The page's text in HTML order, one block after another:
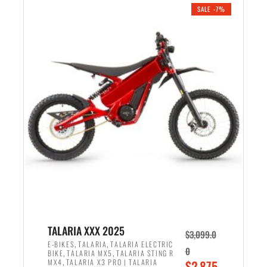
r
i
c
e
w
a
s
,
6
9
e
r
i
c
e
i
s
:
1
9
9
SALE -7%
TALARIA XXX 2025
E-BIKES,TALARIA,TALARIA ELECTRIC
BIKE,TALARIA MX5 ,TALARIA STING R
MX4,TALARIA X3 PRO | TALARIA
$3,099.0
0